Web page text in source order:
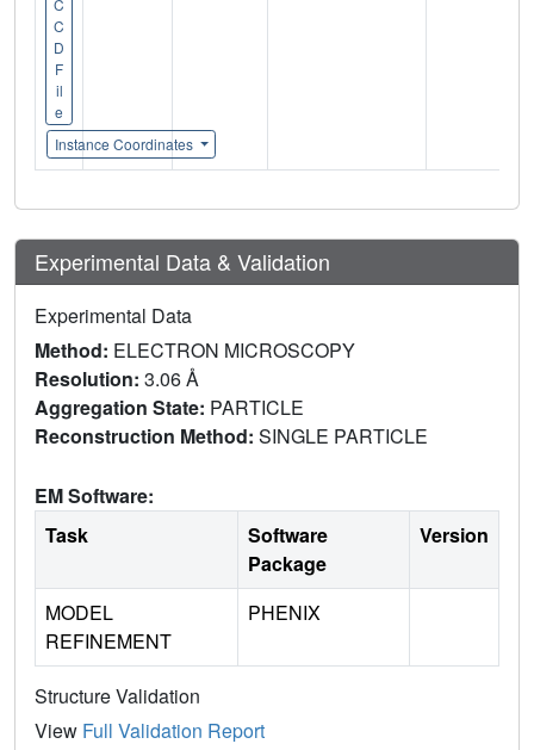
C
D
F
il
e
Instance Coordinates
Experimental Data & Validation
Experimental Data
Method: ELECTRON MICROSCOPY
Resolution: 3.06 Å
Aggregation State: PARTICLE
Reconstruction Method: SINGLE PARTICLE
EM Software:
Task
Software
Package
Version
MODEL
REFINEMENT
PHENIX
Structure Validation
View Full Validation Report